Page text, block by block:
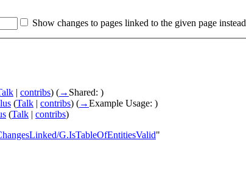
Show changes to pages linked to the given page instead
| contribs) (→ Shared: )
(Talk | contribs) (→Example Usage: )
(Talk | contribs)
G.IsTableOfEntitiesValid"